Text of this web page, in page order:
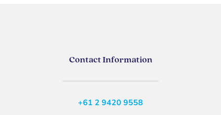
Contact Information
+61 2 9420 9558